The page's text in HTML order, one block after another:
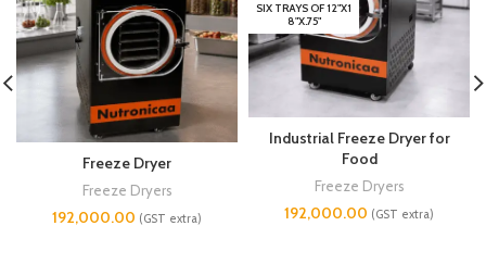
Freeze Dryer
Freeze Dryers
192,000.00 (GST extra)
SIX TRAYS OF 12"X1
8"X.75"
Industrial Freeze Dryer for
Food
Freeze Dryers
192,000.00 (GST extra)